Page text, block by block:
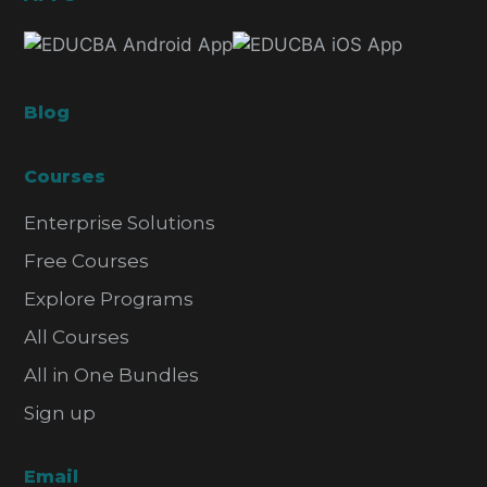
Blog
Courses
Enterprise Solutions
Free Courses
Explore Programs
All Courses
All in One Bundles
Sign up
Email